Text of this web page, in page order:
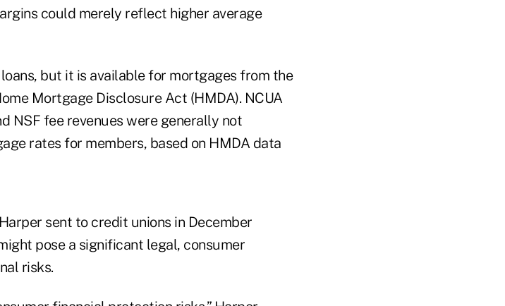
could merely reflect higher average
but it is available for mortgages from the
Mortgage Disclosure Act (HMDA). NCUA
NSF fee revenues were generally not
rates for members, based on HMDA data
Harper sent to credit unions in December
pose a significant legal, consumer
risks.